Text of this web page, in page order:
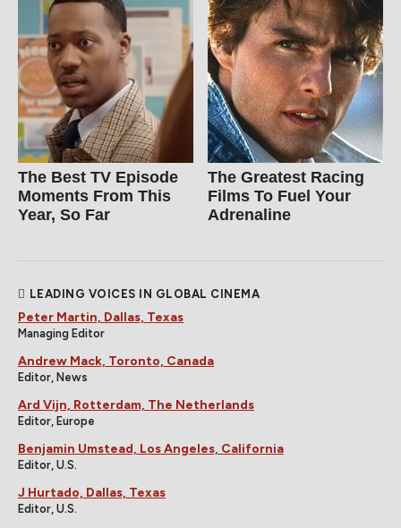
The Best TV Episode
Moments From This
Year, So Far
The Greatest Racing
Films To Fuel Your
Adrenaline
LEADING VOICES IN GLOBAL CINEMA
Peter Martin, Dallas, Texas
Managing Editor
Andrew Mack, Toronto, Canada
Editor, News
Ard Vijn, Rotterdam, The Netherlands
Editor, Europe
Benjamin Umstead, Los Angeles, California
Editor, U.S.
J Hurtado, Dallas, Texas
Editor, U.S.